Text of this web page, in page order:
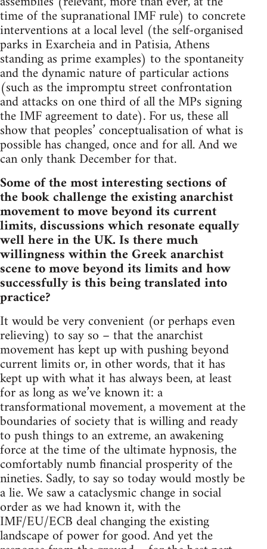
time of the supranational IMF rule) to concrete
interventions at a local level (the self-organised
parks in Exarcheia and in Patisia, Athens
standing as prime examples) to the spontaneity
and the dynamic nature of particular actions
(such as the impromptu street confrontation
and attacks on one third of all the MPs signing
the IMF agreement to date). For us, these all
show that peoples’ conceptualisation of what is
possible has changed, once and for all. And we
can only thank December for that.
Some of the most interesting sections of
the book challenge the existing anarchist
movement to move beyond its current
limits, discussions which resonate equally
well here in the UK. Is there much
willingness within the Greek anarchist
scene to move beyond its limits and how
successfully is this being translated into
practice?
It would be very convenient (or perhaps even
relieving) to say so – that the anarchist
movement has kept up with pushing beyond
current limits or, in other words, that it has
kept up with what it has always been, at least
for as long as we’ve known it: a
transformational movement, a movement at the
boundaries of society that is willing and ready
to push things to an extreme, an awakening
force at the time of the ultimate hypnosis, the
comfortably numb financial prosperity of the
nineties. Sadly, to say so today would mostly be
a lie. We saw a cataclysmic change in social
order as we had known it, with the
IMF/EU/ECB deal changing the existing
landscape of power for good. And yet the